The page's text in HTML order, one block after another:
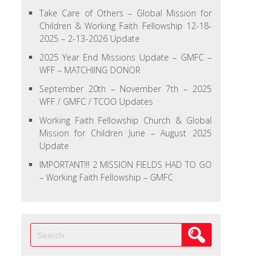
Take Care of Others – Global Mission for
Children & Working Faith Fellowship 12-18-
2025 – 2-13-2026 Update
2025 Year End Missions Update – GMFC –
WFF – MATCHIING DONOR
September 20th – November 7th – 2025
WFF / GMFC / TCOO Updates
Working Faith Fellowship Church & Global
Mission for Children June – August 2025
Update
IMPORTANT!!! 2 MISSION FIELDS HAD TO GO
– Working Faith Fellowship – GMFC
Search
for: